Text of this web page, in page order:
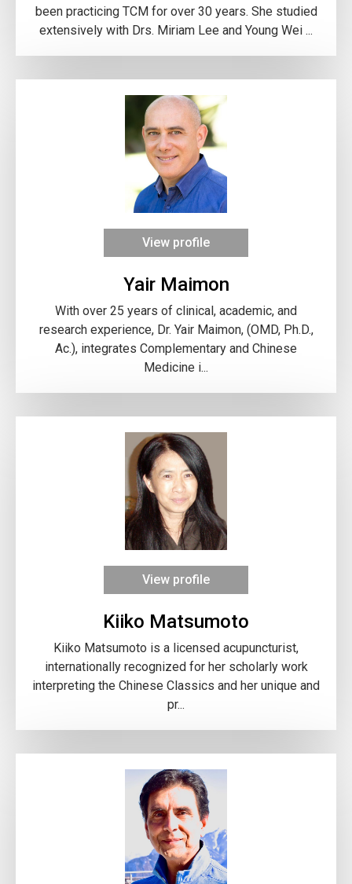
been practicing TCM for over 30 years. She studied
extensively with Drs. Miriam Lee and Young Wei ...
View profile
Yair Maimon
With over 25 years of clinical, academic, and
research experience, Dr. Yair Maimon, (OMD, Ph.D.,
Ac.), integrates Complementary and Chinese
Medicine i...
View profile
Kiiko Matsumoto
Kiiko Matsumoto is a licensed acupuncturist,
internationally recognized for her scholarly work
interpreting the Chinese Classics and her unique and
pr...